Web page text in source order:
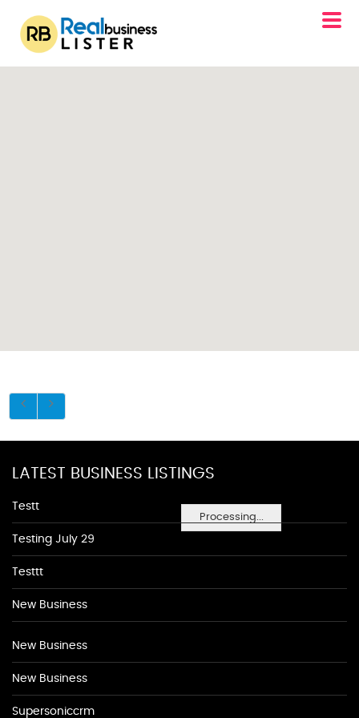
Processing...
LATEST BUSINESS LISTINGS
Testt
Testing July 29
Testtt
New Business
New Business
New Business
Supersoniccrm